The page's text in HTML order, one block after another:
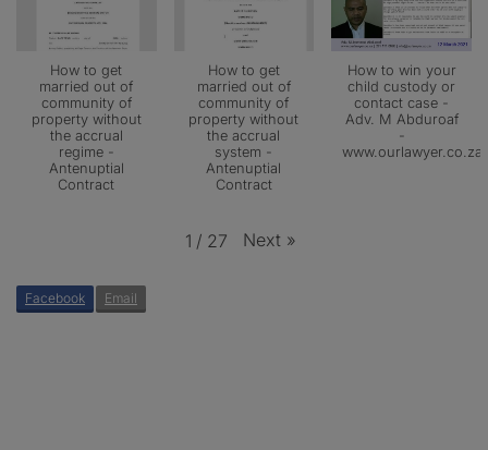
How to get
married out of
community of
property without
the accrual
regime -
Antenuptial
Contract
How to get
married out of
community of
property without
the accrual
system -
Antenuptial
Contract
How to win your
child custody or
contact case -
Adv. M Abduroaf
-
www.ourlawyer.co.za
1 / 27 Next »
Facebook Email